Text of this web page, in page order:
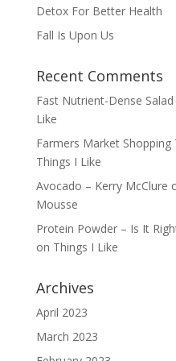
Detox For Better Health
Fall Is Upon Us
Recent Comments
Fast Nutrient-Dense
Like
Farmers Market Shopping
Things I Like
Avocado – Kerry McClure
Mousse
Protein Powder – Is It
on Things I Like
Archives
April 2023
March 2023